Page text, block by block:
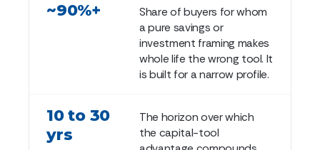
~90%+
Share of buyers for whom
a pure savings or
investment framing makes
whole life the wrong tool. It
is built for a narrow profile.
10 to 30
yrs
The horizon over which
the capital-tool